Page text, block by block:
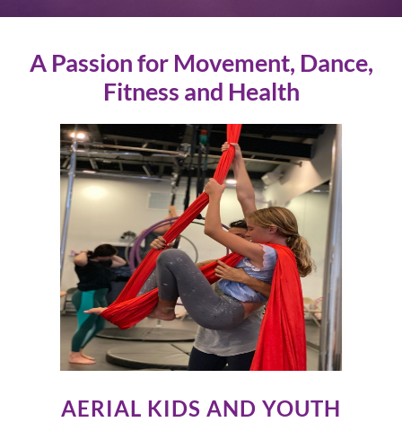
A Passion for Movement, Dance,
Fitness and Health
AERIAL KIDS AND YOUTH